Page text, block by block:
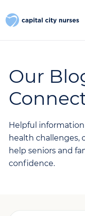
Our
Helpful
health challenges,
help seniors and
confidence.